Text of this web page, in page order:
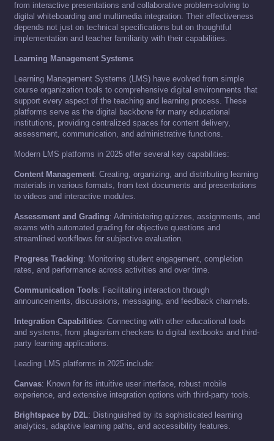
from interactive presentations and collaborative problem-solving to
digital whiteboarding and multimedia integration. Their effectiveness
depends not just on technical specifications but on thoughtful
implementation and teacher familiarity with their capabilities.
Learning Management Systems
Learning Management Systems (LMS) have evolved from simple
course organization tools to comprehensive digital environments that
support every aspect of the teaching and learning process. These
platforms serve as the digital backbone for many educational
institutions, providing centralized spaces for content delivery,
assessment, communication, and administrative functions.
Modern LMS platforms in 2025 offer several key capabilities:
Content Management: Creating, organizing, and distributing learning
materials in various formats, from text documents and presentations
to videos and interactive modules.
Assessment and Grading: Administering quizzes, assignments, and
exams with automated grading for objective questions and
streamlined workflows for subjective evaluation.
Progress Tracking: Monitoring student engagement, completion
rates, and performance across activities and over time.
Communication Tools: Facilitating interaction through
announcements, discussions, messaging, and feedback channels.
Integration Capabilities: Connecting with other educational tools
and systems, from plagiarism checkers to digital textbooks and third-
party learning applications.
Leading LMS platforms in 2025 include:
Canvas: Known for its intuitive user interface, robust mobile
experience, and extensive integration options with third-party tools.
Brightspace by D2L: Distinguished by its sophisticated learning
analytics, adaptive learning paths, and accessibility features.